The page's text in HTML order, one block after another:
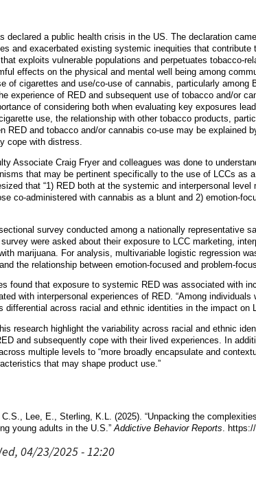
declared a public health crisis in the US. The declaration
and exacerbated existing systemic inequities that
exploits vulnerable populations and perpetuates tobacco-
effects on the physical and mental well being among
of cigarettes and use/co-use of cannabis, particularly
experience of RED and subsequent use of tobacco and/or
of considering both when evaluating key exposures
use, the relationship with other tobacco products,
RED and tobacco and/or cannabis co-use may be
cope with distress.
Associate Craig Fryer and colleagues was done to
that may be pertinent specifically to the use of LCCs as
that “1) RED both at the systemic and interpersonal
co-administered with cannabis as a blunt and 2) emotion-
survey conducted among a nationally representative
were asked about their exposure to LCC marketing,
marijuana. For analysis, multivariable logistic regression
the relationship between emotion-focused and problem-
found that exposure to systemic RED was associated with
with interpersonal experiences of RED. “Among
differential across racial and ethnic identities in the impact on
research highlight the variability across racial and ethnic
and subsequently cope with their lived experiences. In
multiple levels to “more broadly encapsulate and
that may shape product use.”
C.S., Lee, E., Sterling, K.L. (2025). “Unpacking the
young adults in the U.S.” Addictive Behavior Reports .
04/23/2025 - 12:20